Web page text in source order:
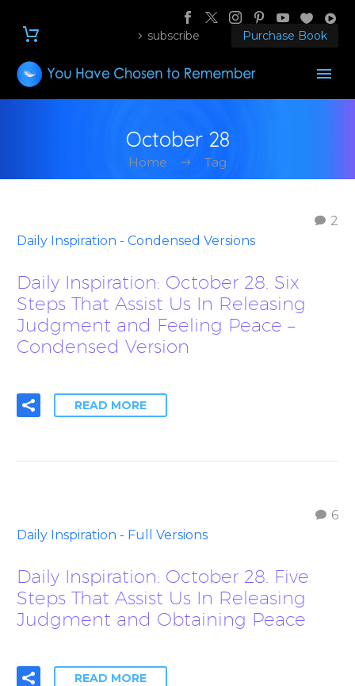
subscribe Purchase Book
October 28
Home Tag
2
Daily Inspiration - Condensed Versions
Daily Inspiration: October 28. Six
Steps That Assist Us In Releasing
Judgment and Feeling Peace –
Condensed Version
READ MORE
6
Daily Inspiration - Full Versions
Daily Inspiration: October 28. Five
Steps That Assist Us In Releasing
Judgment and Obtaining Peace
READ MORE